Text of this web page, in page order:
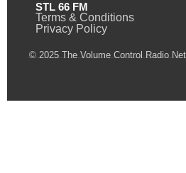
STL 66 FM
Terms & Conditions
Privacy Policy
© 2025 The Volume Control Radio